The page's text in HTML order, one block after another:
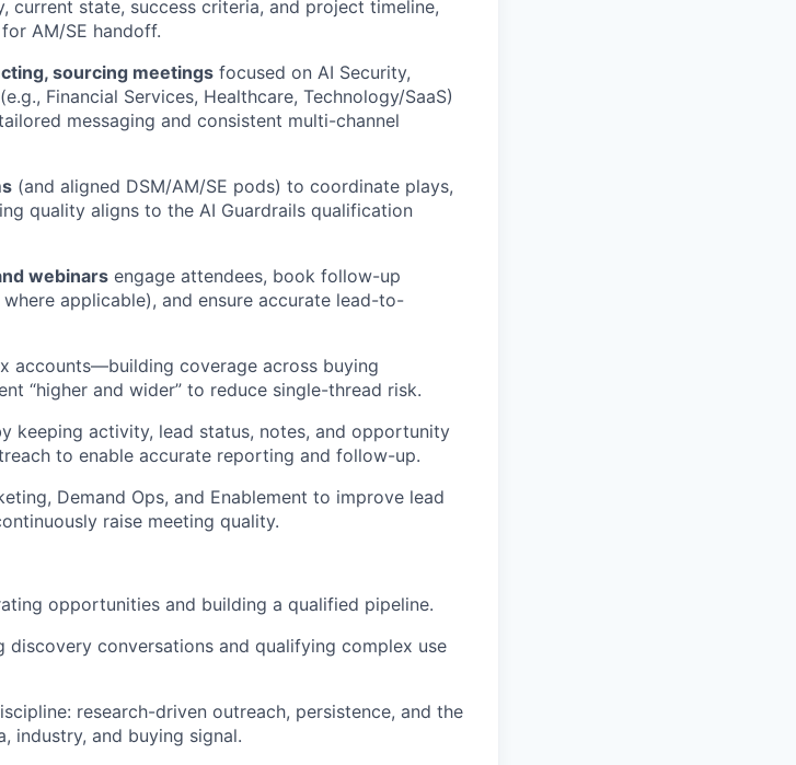
current state, success criteria, and project timeline,
AM/SE handoff.
, sourcing meetings focused on AI Security,
Financial Services, Healthcare, Technology/SaaS)
messaging and consistent multi-channel
(and aligned DSM/AM/SE pods) to coordinate plays,
quality aligns to the AI Guardrails qualification
webinars engage attendees, book follow-up
applicable), and ensure accurate lead-to-
accounts—building coverage across buying
“higher and wider” to reduce single-thread risk.
keeping activity, lead status, notes, and opportunity
to enable accurate reporting and follow-up.
Demand Ops, and Enablement to improve lead
raise meeting quality.
opportunities and building a qualified pipeline.
conversations and qualifying complex use
research-driven outreach, persistence, and the
industry, and buying signal.